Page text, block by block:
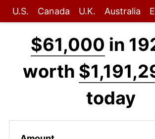
U.S. Canada U.K. Australia
$61,000 in
worth
today